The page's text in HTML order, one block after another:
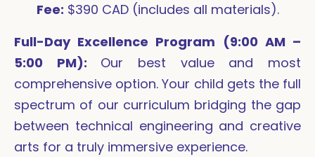
Fee: $390 CAD (includes all materials).
Full-Day Excellence Program (9:00 AM –
5:00 PM): Our best value and most
comprehensive option. Your child gets the full
spectrum of our curriculum bridging the gap
between technical engineering and creative
arts for a truly immersive experience.